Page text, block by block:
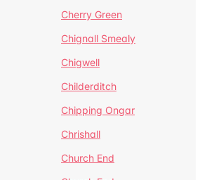
Cherry Green
Chignall Smealy
Chigwell
Childerditch
Chipping Ongar
Chrishall
Church End